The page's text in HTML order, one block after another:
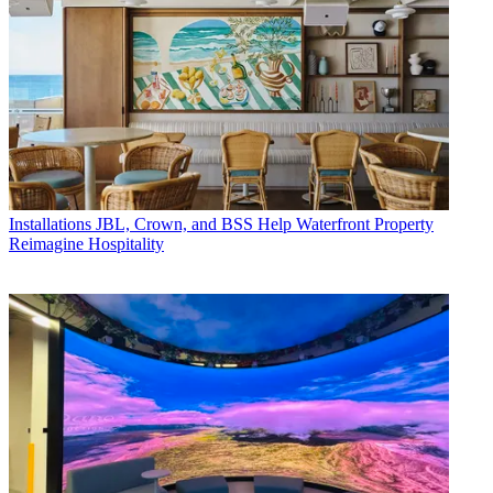
Installations JBL, Crown, and BSS Help Waterfront Property
Reimagine Hospitality